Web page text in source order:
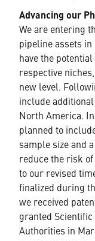
Advancing our
We are entering
pipeline assets in
have the
respective
new level.
include
North America.
planned to
sample size and
reduce the risk
to our revised
finalized during
we received
granted Scientific
Authorities in